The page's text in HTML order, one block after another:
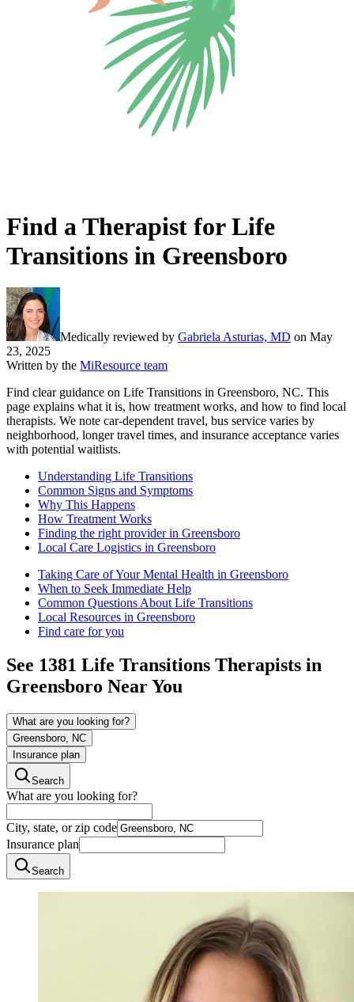
Find a Therapist for Life
Transitions in Greensboro
Medically reviewed by Gabriela Asturias, MD on May
23, 2025
Written by the MiResource team
Find clear guidance on Life Transitions in Greensboro, NC. This
page explains what it is, how treatment works, and how to find local
therapists. We note car-dependent travel, bus service varies by
neighborhood, longer travel times, and insurance acceptance varies
with potential waitlists.
Understanding Life Transitions
Common Signs and Symptoms
Why This Happens
How Treatment Works
Finding the right provider in Greensboro
Local Care Logistics in Greensboro
Taking Care of Your Mental Health in Greensboro
When to Seek Immediate Help
Common Questions About Life Transitions
Local Resources in Greensboro
Find care for you
See 1381 Life Transitions Therapists in
Greensboro Near You
What are you looking for?
Greensboro, NC
Insurance plan
Search
What are you looking for?
City, state, or zip code
Insurance plan
Search